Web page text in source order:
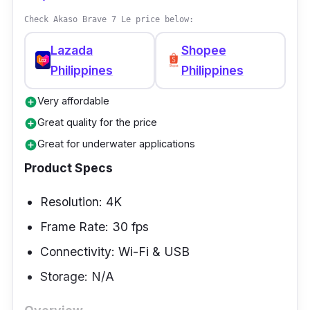
Check Akaso Brave 7 Le price below:
Lazada
Philippines
Shopee
Philippines
add_circleVery affordable
add_circleGreat quality for the price
add_circleGreat for underwater applications
Product Specs
Resolution: 4K
Frame Rate: 30 fps
Connectivity: Wi-Fi & USB
Storage: N/A